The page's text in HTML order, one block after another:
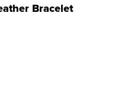
Bracelet